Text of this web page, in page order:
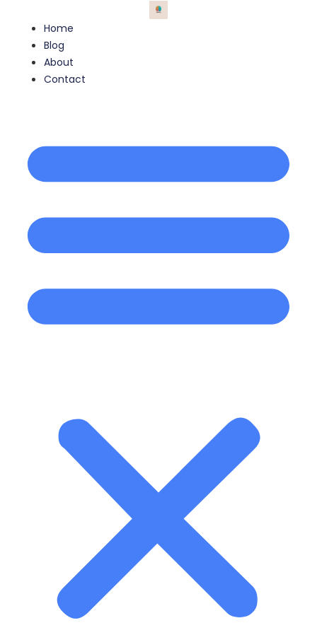
Home
Blog
About
Contact